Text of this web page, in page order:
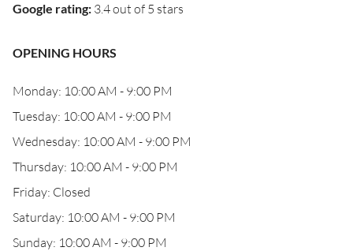
Google rating: 3.4 out of 5 stars
OPENING HOURS
Monday: 10:00 AM - 9:00 PM
Tuesday: 10:00 AM - 9:00 PM
Wednesday: 10:00 AM - 9:00 PM
Thursday: 10:00 AM - 9:00 PM
Friday: Closed
Saturday: 10:00 AM - 9:00 PM
Sunday: 10:00 AM - 9:00 PM